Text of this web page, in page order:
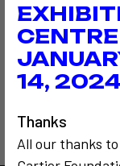
14, 2024
Thanks
All our thanks